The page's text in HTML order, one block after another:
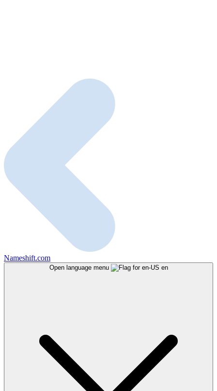
Nameshift.com
Open language menu en